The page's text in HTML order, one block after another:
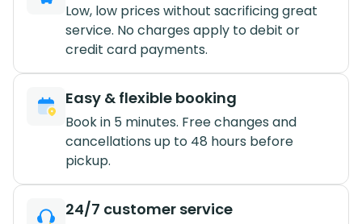
Low, low prices without sacrificing great
service. No charges apply to debit or
credit card payments.
Easy & flexible booking
Book in 5 minutes. Free changes and
cancellations up to 48 hours before
pickup.
24/7 customer service